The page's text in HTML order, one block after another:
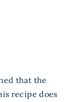
that the
recipe does